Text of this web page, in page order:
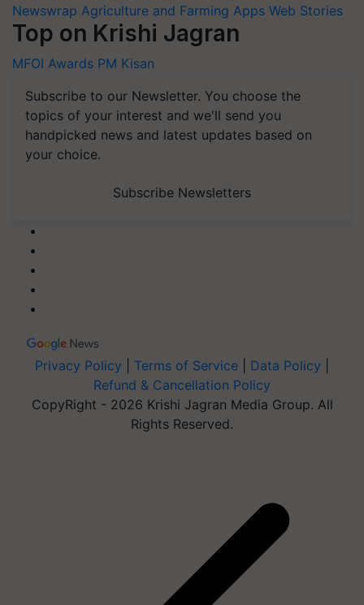
Newswrap Agriculture and Farming Apps Web Stories
Top on Krishi Jagran
MFOI Awards PM Kisan
Subscribe to our Newsletter. You choose the
topics of your interest and we'll send you
handpicked news and latest updates based on
your choice.
Subscribe Newsletters
Privacy Policy Terms of Service Data Policy
Refund & Cancellation Policy
CopyRight - 2026 Krishi Jagran Media Group. All
Rights Reserved.